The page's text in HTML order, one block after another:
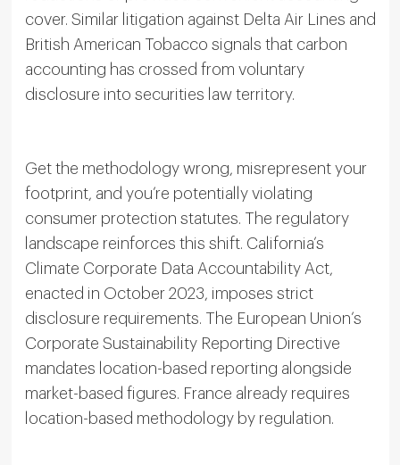
cover. Similar litigation against Delta Air Lines and
British American Tobacco signals that carbon
accounting has crossed from voluntary
disclosure into securities law territory.
Get the methodology wrong, misrepresent your
footprint, and you’re potentially violating
consumer protection statutes. The regulatory
landscape reinforces this shift. California’s
Climate Corporate Data Accountability Act,
enacted in October 2023, imposes strict
disclosure requirements. The European Union’s
Corporate Sustainability Reporting Directive
mandates location-based reporting alongside
market-based figures. France already requires
location-based methodology by regulation.